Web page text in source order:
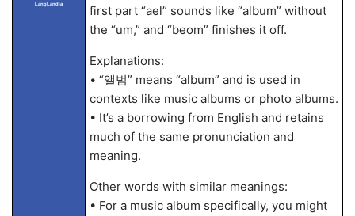
LangLandia
first part “ael” sounds like “album” without
the “um,” and “beom” finishes it off.
Explanations:
• “앨범” means “album” and is used in
contexts like music albums or photo albums.
• It’s a borrowing from English and retains
much of the same pronunciation and
meaning.
Other words with similar meanings:
• For a music album specifically, you might